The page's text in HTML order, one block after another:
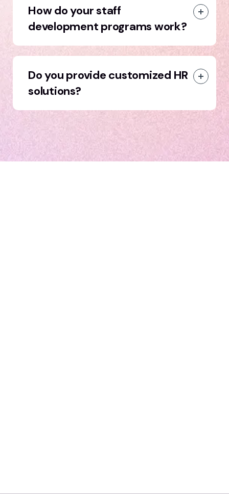
How do your staff
development programs work?
Do you provide customized HR
solutions?